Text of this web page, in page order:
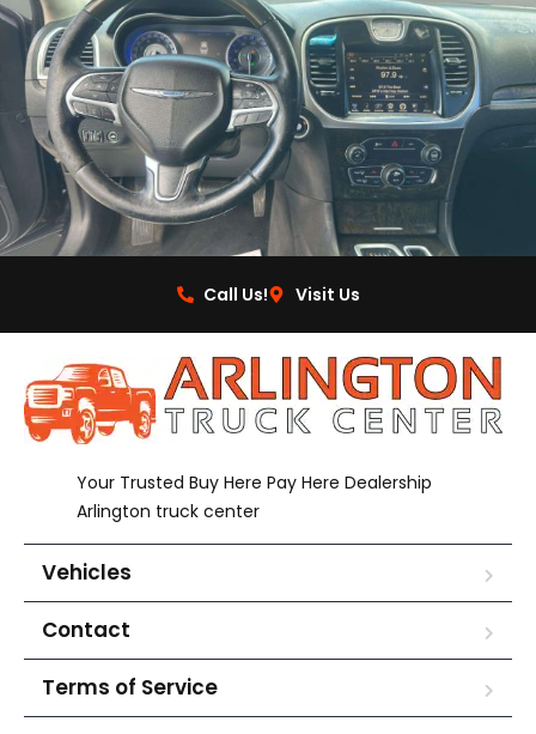
Call Us! Visit Us
Your Trusted Buy Here Pay Here Dealership
Arlington truck center
Vehicles
Contact
Terms of Service